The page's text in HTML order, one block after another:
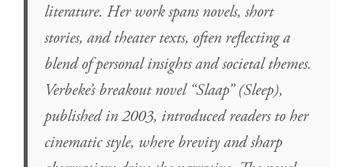
literature. Her work spans novels, short
stories, and theater texts, often reflecting a
blend of personal insights and societal themes.
Verbeke’s breakout novel “Slaap” (Sleep),
published in 2003, introduced readers to her
cinematic style, where brevity and sharp